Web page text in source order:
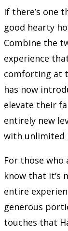
If there’s one
good hearty
Combine the
experience
comforting at
has now
elevate their
entirely new
with unlimited
For those who
know that it’s
entire
generous
touches that